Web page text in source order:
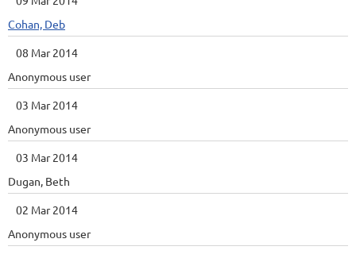
Cohan, Deb
08 Mar 2014
Anonymous user
03 Mar 2014
Anonymous user
03 Mar 2014
Dugan, Beth
02 Mar 2014
Anonymous user